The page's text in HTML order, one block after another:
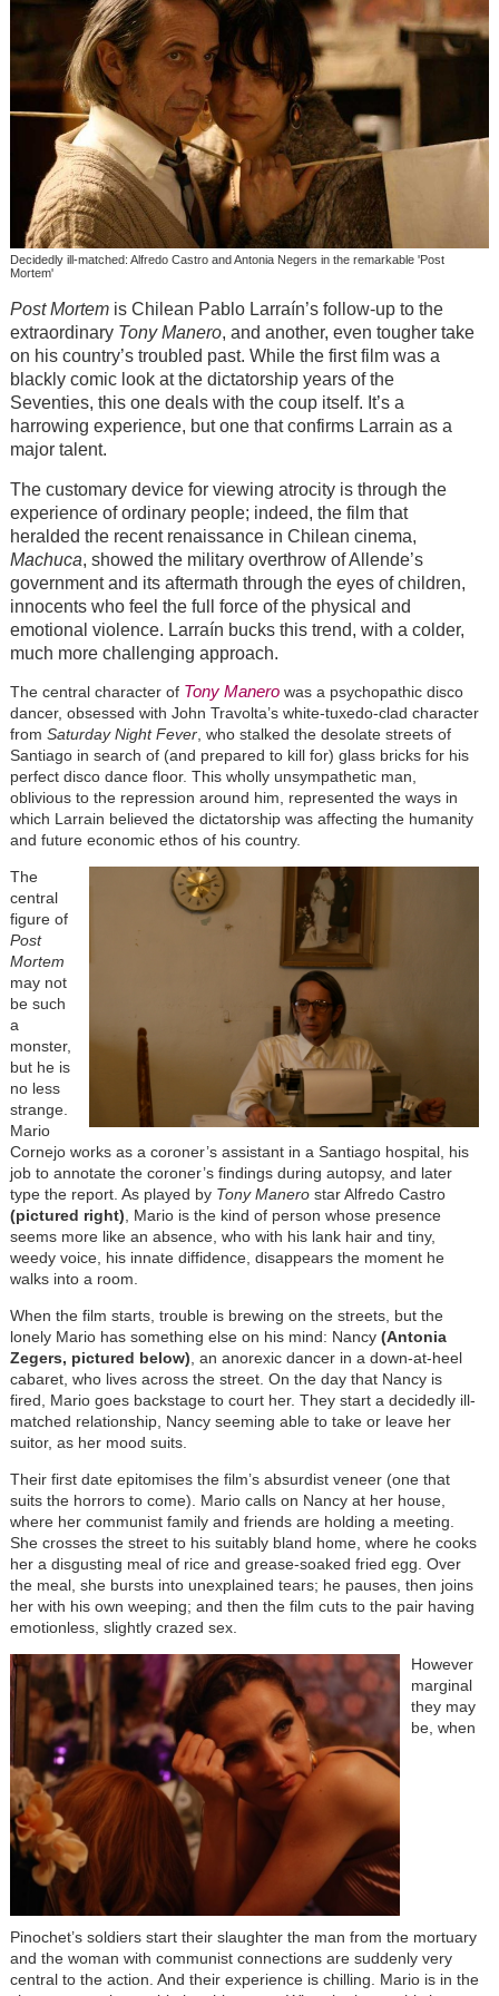
Decidedly ill-matched: Alfredo Castro and Antonia Negers in the remarkable 'Post
Mortem'
Post Mortemis Chilean Pablo Larraín’s follow-up to the
extraordinary Tony Manero, and another, even tougher take
on his country’s troubled past. While the first film was a
blackly comic look at the dictatorship years of the
Seventies, this one deals with the coup itself. It’s a
harrowing experience, but one that confirms Larrain as a
major talent.
The customary device for viewing atrocity is through the
experience of ordinary people; indeed, the film that
heralded the recent renaissance in Chilean cinema,
Machuca, showed the military overthrow of Allende’s
government and its aftermath through the eyes of children,
innocents who feel the full force of the physical and
emotional violence. Larraín bucks this trend, with a colder,
much more challenging approach.
The central character of Tony Manerowas a psychopathic disco
dancer, obsessed with John Travolta’s white-tuxedo-clad character
from Saturday Night Fever, who stalked the desolate streets of
Santiago in search of (and prepared to kill for) glass bricks for his
perfect disco dance floor. This wholly unsympathetic man,
oblivious to the repression around him, represented the ways in
which Larrain believed the dictatorship was affecting the humanity
and future economic ethos of his country.
The
central
figure of
Post
Mortem
may not
be such
a
monster,
but he is
no less
strange.
Mario
Cornejo works as a coroner’s assistant in a Santiago hospital, his
job to annotate the coroner’s findings during autopsy, and later
type the report. As played by Tony Manerostar Alfredo Castro
(pictured right), Mario is the kind of person whose presence
seems more like an absence, who with his lank hair and tiny,
weedy voice, his innate diffidence, disappears the moment he
walks into a room.
When the film starts, trouble is brewing on the streets, but the
lonely Mario has something else on his mind: Nancy (Antonia
Zegers, pictured below), an anorexic dancer in a down-at-heel
cabaret, who lives across the street. On the day that Nancy is
fired, Mario goes backstage to court her. They start a decidedly ill-
matched relationship, Nancy seeming able to take or leave her
suitor, as her mood suits.
Their first date epitomises the film’s absurdist veneer (one that
suits the horrors to come). Mario calls on Nancy at her house,
where her communist family and friends are holding a meeting.
She crosses the street to his suitably bland home, where he cooks
her a disgusting meal of rice and grease-soaked fried egg. Over
the meal, she bursts into unexplained tears; he pauses, then joins
her with his own weeping; and then the film cuts to the pair having
emotionless, slightly crazed sex.
However
marginal
they may
be, when
Pinochet’s soldiers start their slaughter the man from the mortuary
and the woman with communist connections are suddenly very
central to the action. And their experience is chilling. Mario is in the